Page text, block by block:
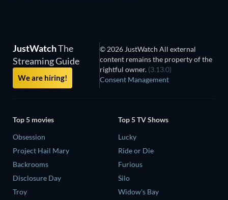
JustWatchThe
Streaming Guide
We are hiring!
© 2026 JustWatch All external
content remains the property of the
rightful owner. (3.13.0)
Consent Management
Top 5 movies
Obsession
Project Hail Mary
Backrooms
Disclosure Day
Troy
Top 5 TV Shows
Lucky
Ride or Die
Furious
Silo
Widow's Bay